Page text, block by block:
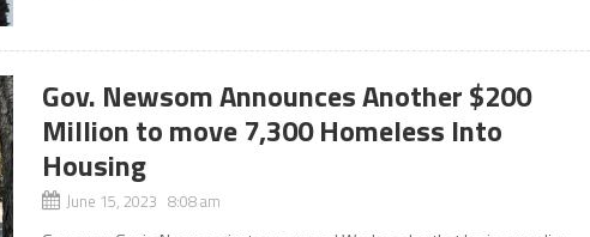
Gov. Newsom Announces Another $200
Million to move 7,300 Homeless Into
Housing
June 15, 2023 8:08 am